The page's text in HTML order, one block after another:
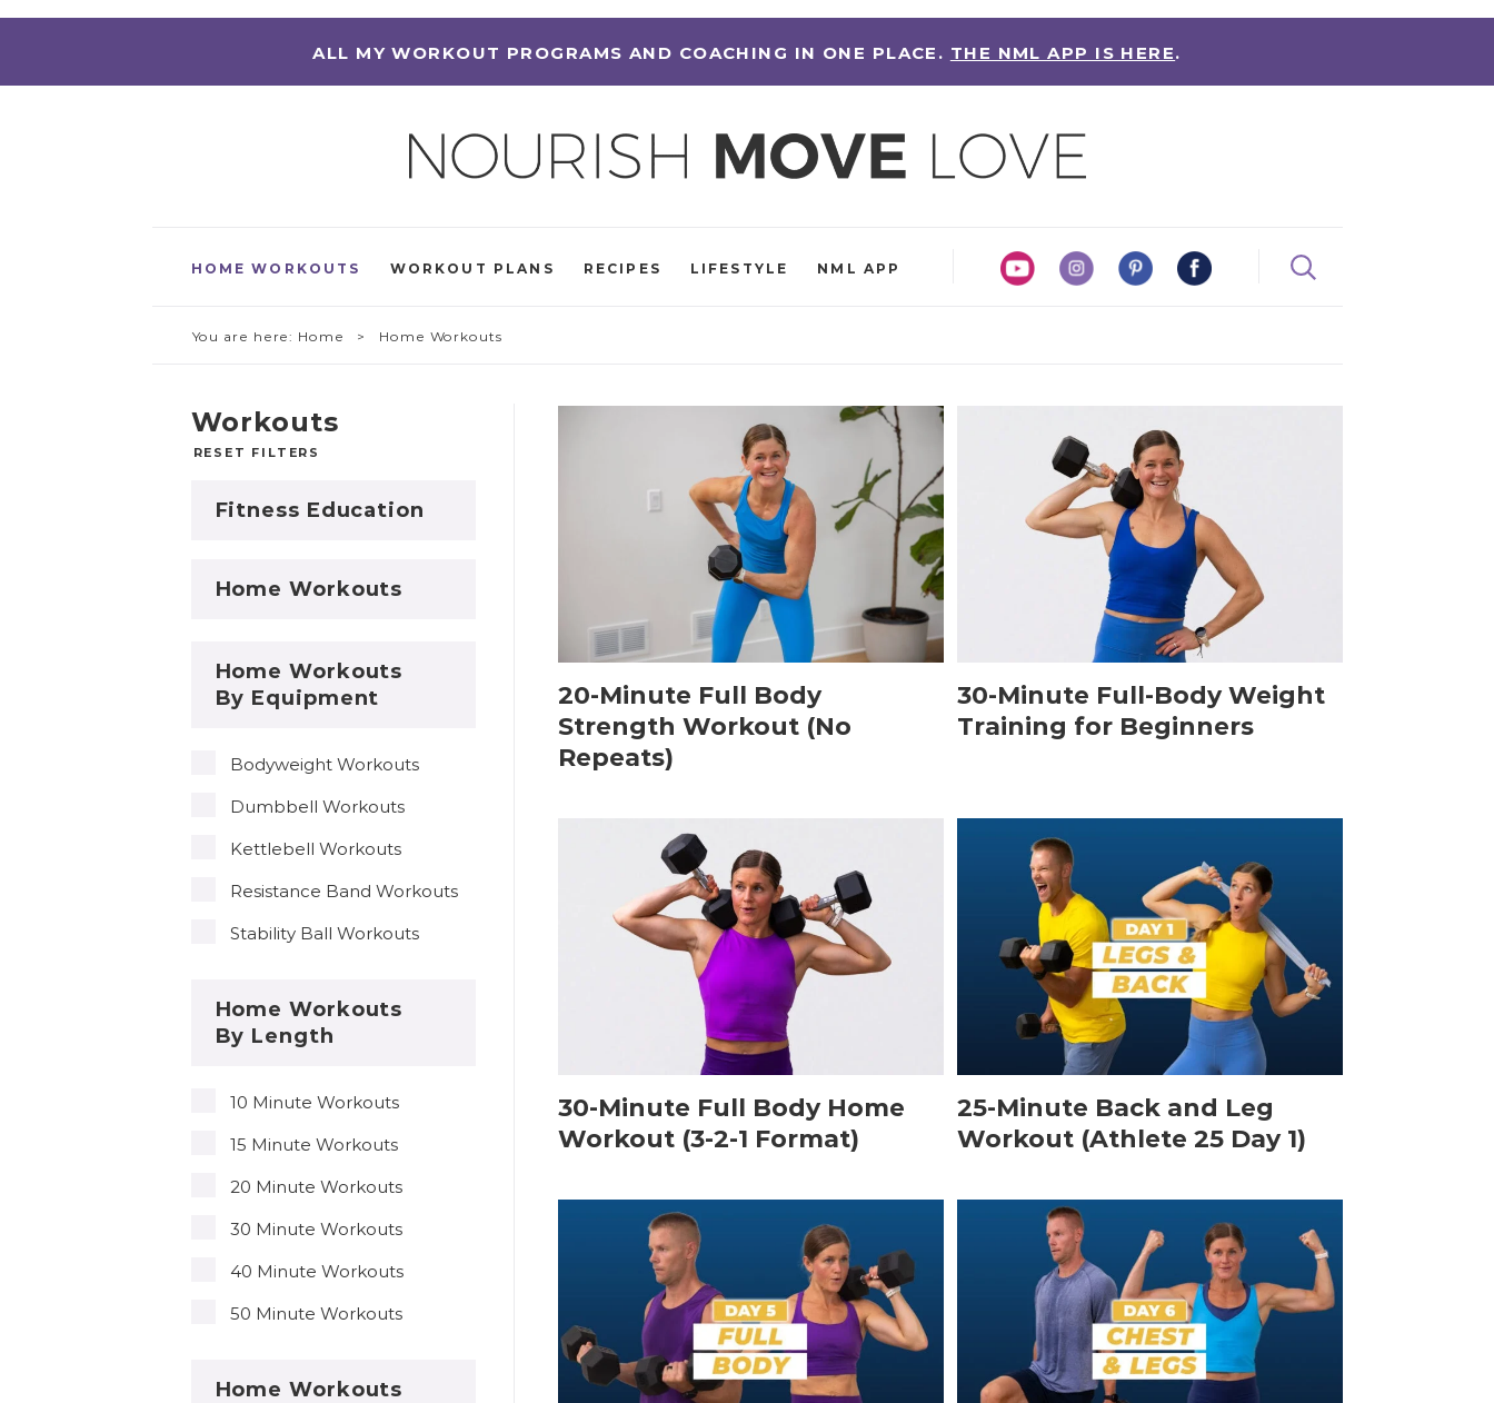
ALL MY WORKOUT PROGRAMS AND COACHING IN ONE PLACE. THE NML APP IS HERE.
HOME WORKOUTS WORKOUT PLANS RECIPES LIFESTYLE NML APP
You are here: Home > Home Workouts
RESET FILTERS
Workouts
Fitness Education
Home Workouts
Home Workouts
By Equipment
Bodyweight Workouts
Dumbbell Workouts
Kettlebell Workouts
Resistance Band Workouts
Stability Ball Workouts
Home Workouts
By Length
10 Minute Workouts
15 Minute Workouts
20 Minute Workouts
30 Minute Workouts
40 Minute Workouts
50 Minute Workouts
Home Workouts
20-Minute Full Body
Strength Workout (No
Repeats)
30-Minute Full-Body Weight
Training for Beginners
30-Minute Full Body Home
Workout (3-2-1 Format)
25-Minute Back and Leg
Workout (Athlete 25 Day 1)